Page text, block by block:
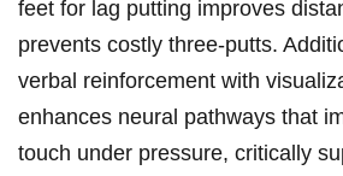
feet for lag putting improves
prevents costly⁤ three-putts.
verbal reinforcement with
enhances neural ⁢pathways⁣ that
touch under pressure, ​critically